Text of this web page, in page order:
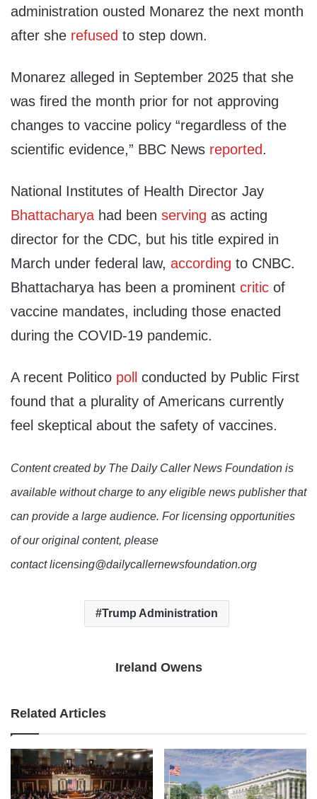
administration ousted Monarez the next month
after she refused to step down.
Monarez alleged in September 2025 that she
was fired the month prior for not approving
changes to vaccine policy “regardless of the
scientific evidence,” BBC News reported.
National Institutes of Health Director Jay
Bhattacharya had been serving as acting
director for the CDC, but his title expired in
March under federal law, according to CNBC.
Bhattacharya has been a prominent critic of
vaccine mandates, including those enacted
during the COVID-19 pandemic.
A recent Politico poll
conducted by Public First
found that a plurality of Americans currently
feel skeptical about the safety of vaccines.
Content created by The Daily Caller News Foundation is
available without charge to any eligible news publisher that
can provide a large audience. For licensing opportunities
of our original content, please
contact licensing@dailycallernewsfoundation.org
Trump Administration
Ireland Owens
Related Articles